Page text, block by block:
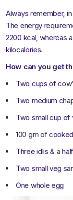
Always remember,
The energy
2200 kcal, whereas
kilocalories.
How can you get
Two cups of
Two medium
Two small cup of
100 gm of
Three idlis & a
Two small veg
One whole egg